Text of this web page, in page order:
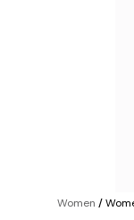
Women /